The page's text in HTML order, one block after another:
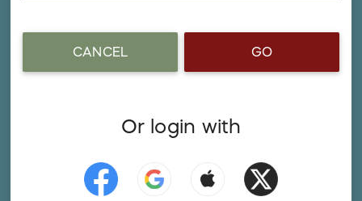
CANCEL GO
Or login with